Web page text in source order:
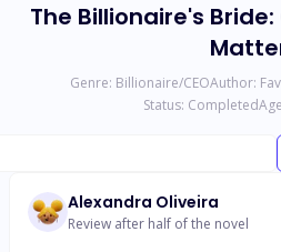
The Billionaire's
Genre: Billionaire/CEOAuthor:
Status: Completed
Alexandra Oliveira
Review after half of the novel